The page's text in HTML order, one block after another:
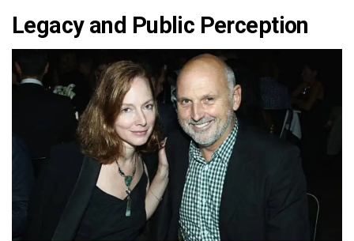
Legacy and Public Perception